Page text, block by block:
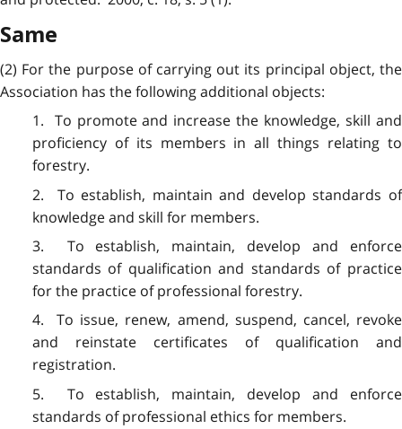
Same
(2) For the purpose of carrying out its principal object, the
Association has the following additional objects:
1. To promote and increase the knowledge, skill and
proficiency of its members in all things relating to
forestry.
2. To establish, maintain and develop standards of
knowledge and skill for members.
3. To establish, maintain, develop and enforce
standards of qualification and standards of practice
for the practice of professional forestry.
4. To issue, renew, amend, suspend, cancel, revoke
and reinstate certificates of qualification and
registration.
5. To establish, maintain, develop and enforce
standards of professional ethics for members.